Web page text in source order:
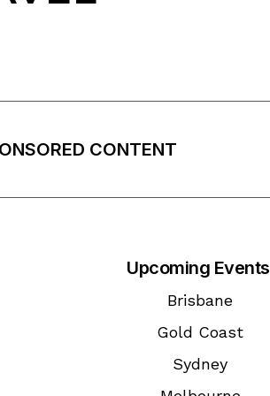
CONTENT
Upcoming Events
Brisbane
Gold Coast
Sydney